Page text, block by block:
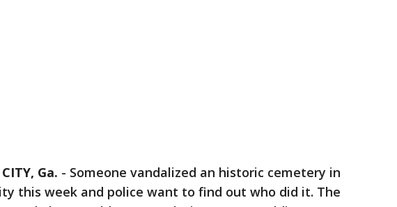
Ga. - Someone vandalized an historic cemetery in
this week and police want to find out who did it. The